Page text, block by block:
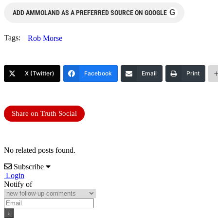
ADD AMMOLAND AS A PREFERRED SOURCE ON GOOGLE G
Tags: Rob Morse
X (Twitter) Facebook Email Print
Share on Truth Social
No related posts found.
Subscribe
Login
Notify of